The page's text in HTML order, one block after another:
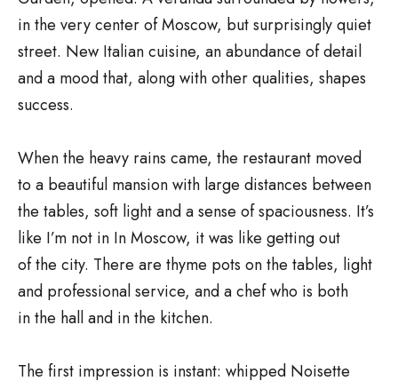
in the very center of Moscow, but surprisingly quiet
street. New Italian cuisine, an abundance of detail
and a mood that, along with other qualities, shapes
success.
When the heavy rains came, the restaurant moved
to a beautiful mansion with large distances between
the tables, soft light and a sense of spaciousness. It’s
like I’m not in In Moscow, it was like getting out
of the city. There are thyme pots on the tables, light
and professional service, and a chef who is both
in the hall and in the kitchen.
The first impression is instant: whipped Noisette